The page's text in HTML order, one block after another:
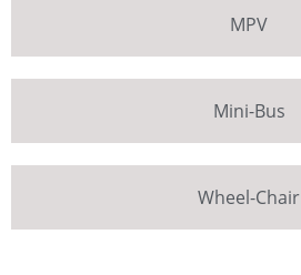
MPV
Mini-Bus
Wheel-Chair